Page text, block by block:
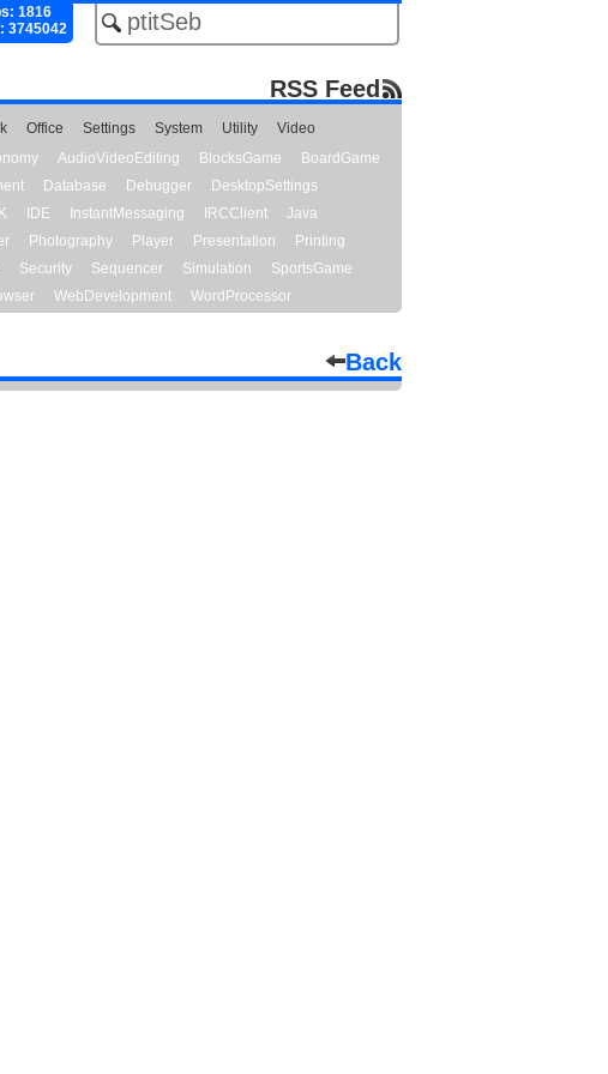
1816
3745042
RSS Feed
Office Settings System Utility
Video
AudioVideoEditing BlocksGame
BoardGame
Database Debugger
DesktopSettings
IDE InstantMessaging IRCClient
Java
Photography Player Presentation
Printing
Security Sequencer Simulation
SportsGame
WebDevelopment WordProcessor
Back